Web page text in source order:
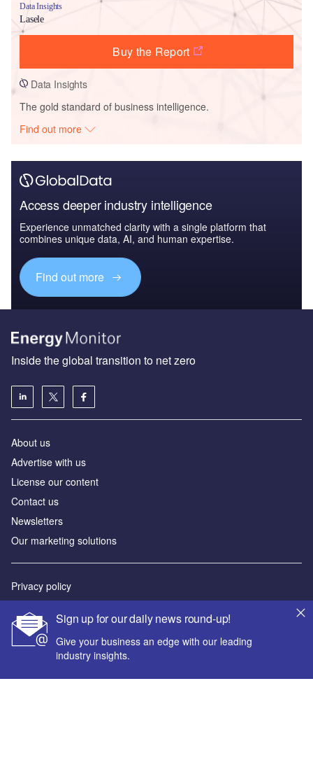
Data Insights
Lasele
Buy the Report
Data Insights
The gold standard of business intelligence.
Find out more
Access deeper industry intelligence
Experience unmatched clarity with a single platform that
combines unique data, AI, and human expertise.
Find out more
Sign up for our daily news round-up!
Give your business an edge with our leading
industry insights.
Inside the global transition to net zero
About us
Advertise with us
License our content
Contact us
Newsletters
Our marketing solutions
Privacy policy
Sitemap
Powered by
© GlobalData Plc 2026